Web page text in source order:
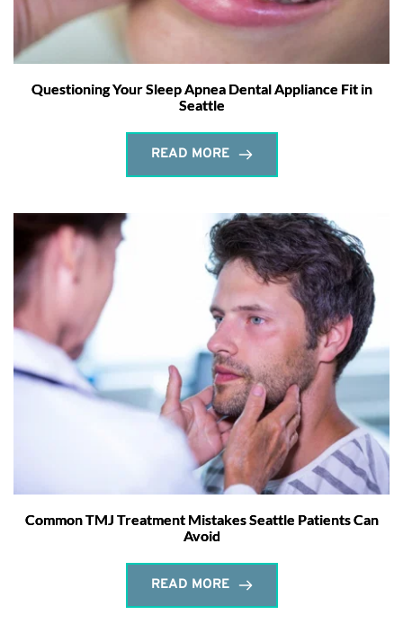
Questioning Your Sleep Apnea Dental Appliance Fit in
Seattle
READ MORE
Common TMJ Treatment Mistakes Seattle Patients Can
Avoid
READ MORE